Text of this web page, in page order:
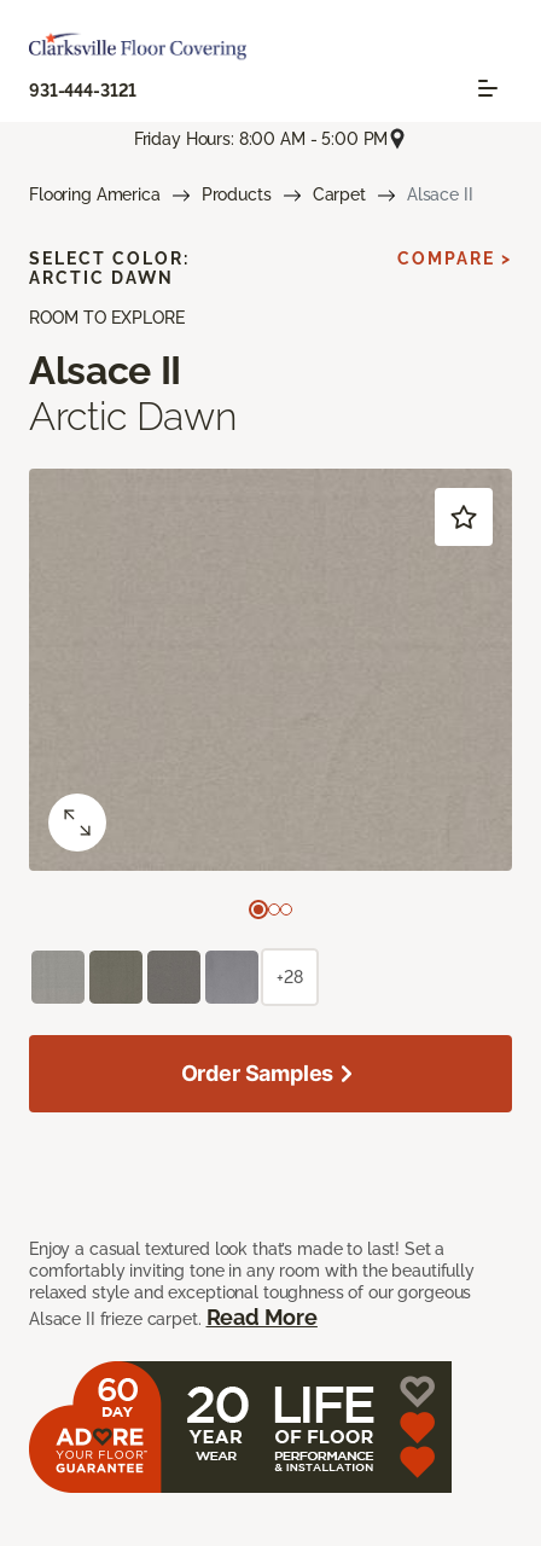
931-444-3121
Friday Hours: 8:00 AM - 5:00 PM
Flooring America Products Carpet Alsace II
ROOM TO EXPLORE
Alsace II
Arctic Dawn
Enjoy a casual textured look that’s made to last! Set a
comfortably inviting tone in any room with the beautifully
relaxed style and exceptional toughness of our gorgeous
Alsace II frieze carpet. Read More
SELECT COLOR:
ARCTIC DAWN
COMPARE >
+28
Order Samples